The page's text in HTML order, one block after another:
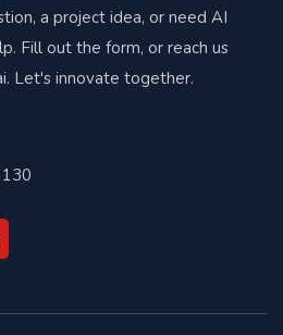
a project idea, or need AI
Fill out the form, or reach us
. Let's innovate together.